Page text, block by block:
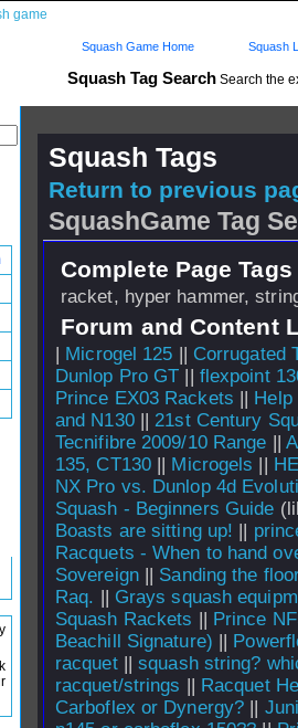
Squash Tag Search Search the
Squash Game Home Squash
Squash Tags
Return to previous
SquashGame Tag
Complete Page
racket, hyper hammer,
Forum and Content
| Microgel 125 || Corrugated
Dunlop Pro GT || flexpoint
Prince EX03 Rackets || Help
and N130||21st Century
Tecnifibre 2009/10 Range ||
135, CT130 || Microgels ||
NX Pro vs. Dunlop 4d
Squash - Beginners Guide
Boasts are sitting up! ||
Racquets - When to hand
Sovereign|| Sanding the
Raq. || Grays squash
Squash Rackets || Prince
Beachill Signature) ||
racquet||squash string?
racquet/strings || Racquet
Carboflex or Dynergy? ||